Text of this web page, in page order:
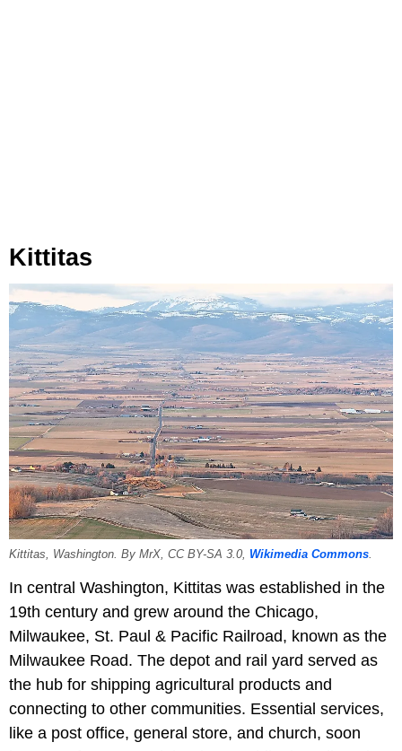
Kittitas
Kittitas, Washington. By MrX, CC BY-SA 3.0, Wikimedia Commons
In central Washington, Kittitas was established in the
19th century and grew around the Chicago,
Milwaukee, St. Paul & Pacific Railroad, known as the
Milwaukee Road. The depot and rail yard served as
the hub for shipping agricultural products and
connecting to other communities. Essential services,
like a post office, general store, and church, soon